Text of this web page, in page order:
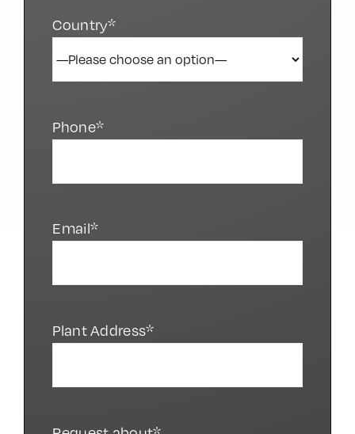
Country*
Phone*
Email*
Plant Address*